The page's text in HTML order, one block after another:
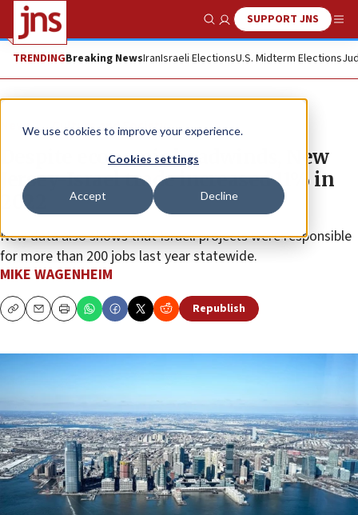
We use cookies to improve your experience.
Cookies settings
Accept Decline
Show SearchSUPPORT JNS
TRENDINGBreaking NewsIranIsraeli ElectionsU.S. Midterm Elections
News Culture and Society
Despite economic headwinds, New
Jersey-Israel trade increased 11% in
2022
New data also shows that Israeli projects were responsible
for more than 200 jobs last year statewide.
MIKE WAGENHEIM
CopyEmailPrint Republish